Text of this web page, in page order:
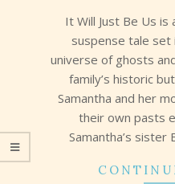
It Will Just Be Us
suspense tale set
universe of ghosts
family’s historic
Samantha and her
their own pasts
Samantha’s